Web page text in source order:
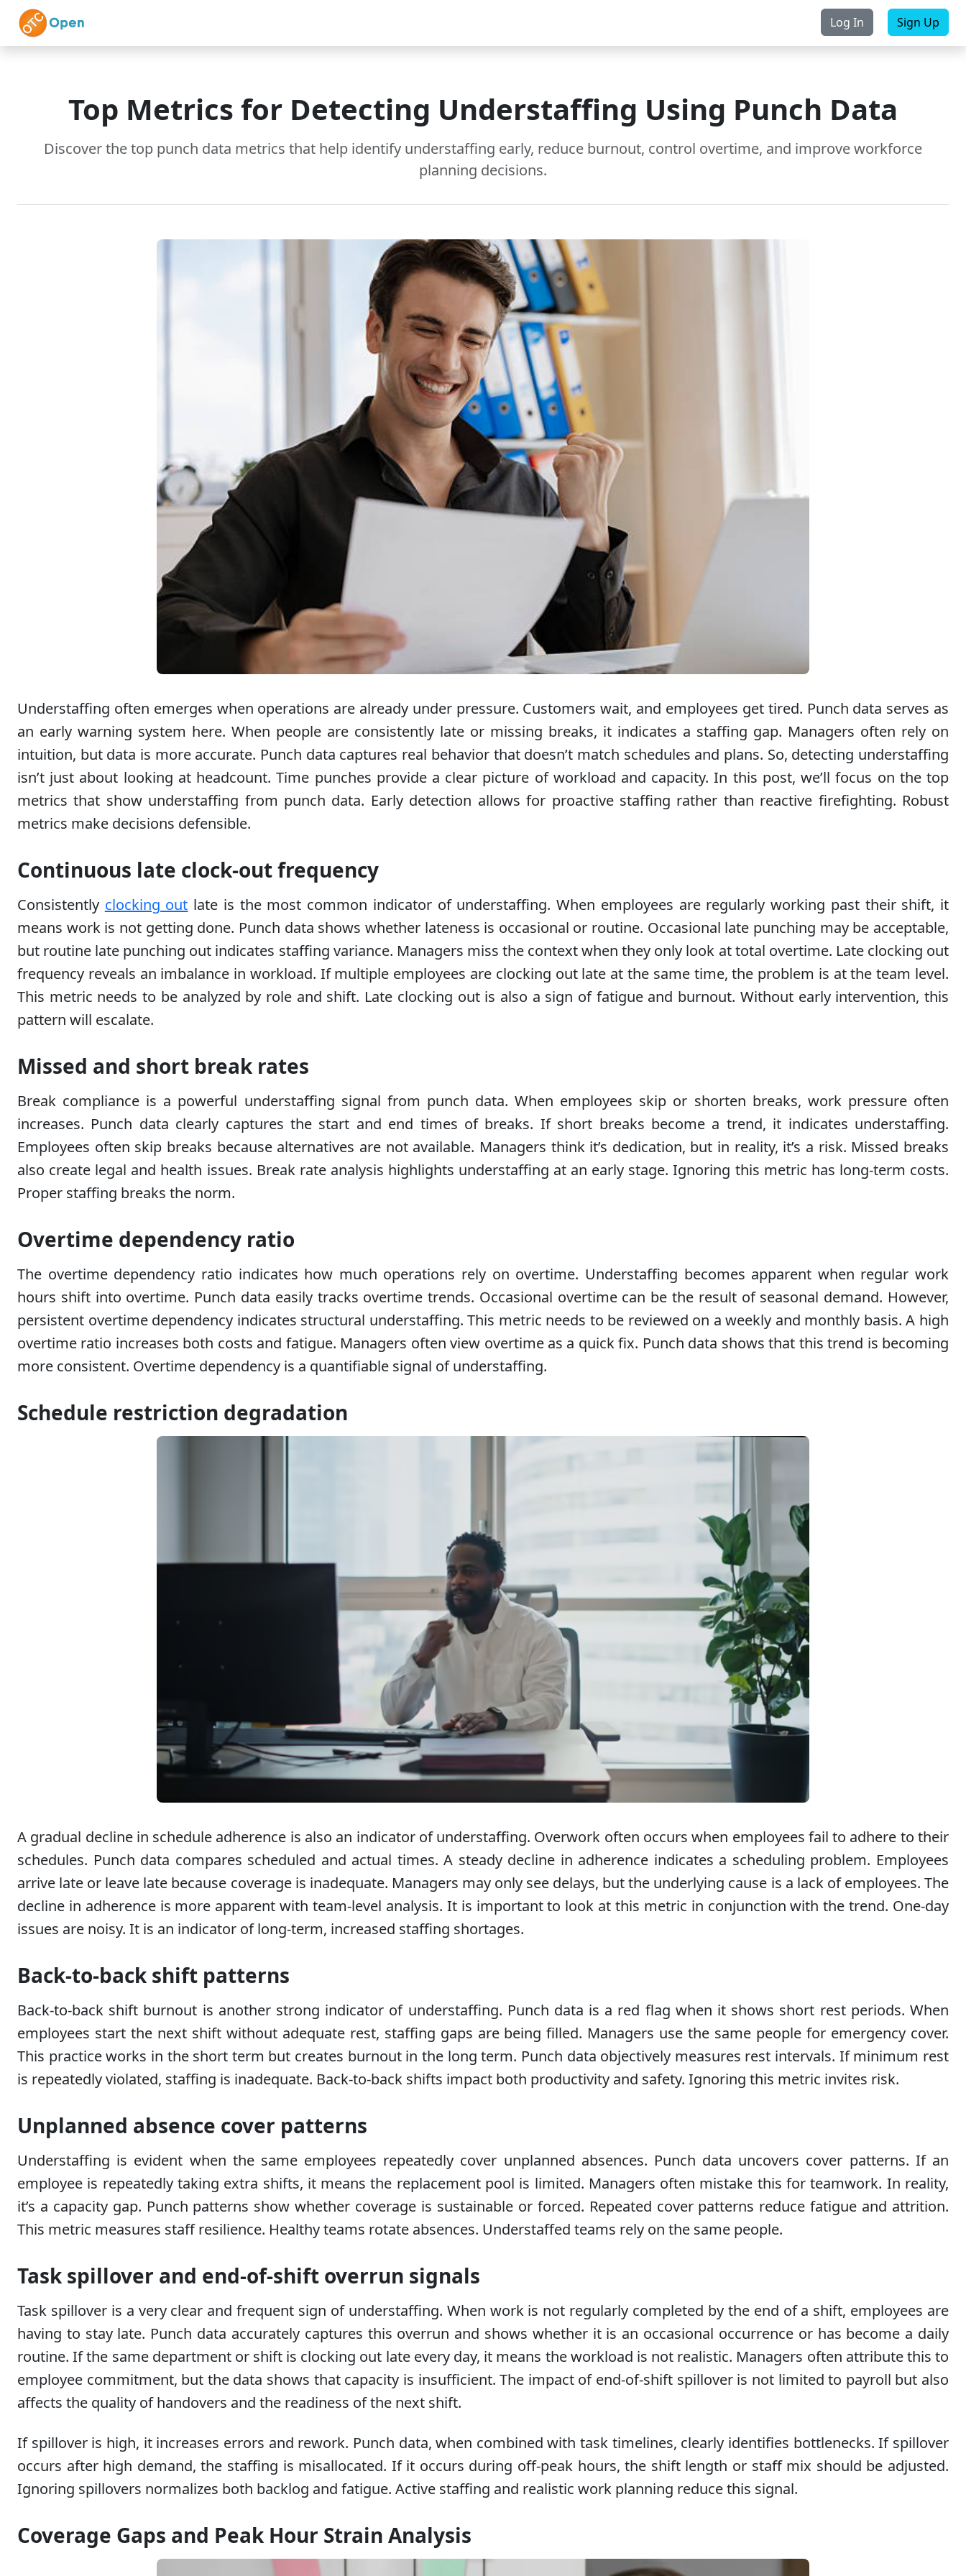
Skip to main content Log In Sign Up
Top Metrics for Detecting Understaffing Using Punch Data
Discover the top punch data metrics that help identify understaffing early, reduce burnout, control overtime, and improve workforce
planning decisions.
Understaffing often emerges when operations are already under pressure. Customers wait, and employees get tired. Punch data serves as
an early warning system here. When people are consistently late or missing breaks, it indicates a staffing gap. Managers often rely on
intuition, but data is more accurate. Punch data captures real behavior that doesn’t match schedules and plans. So, detecting understaffing
isn’t just about looking at headcount. Time punches provide a clear picture of workload and capacity. In this post, we’ll focus on the top
metrics that show understaffing from punch data. Early detection allows for proactive staffing rather than reactive firefighting. Robust
metrics make decisions defensible.
Continuous late clock-out frequency
Consistently clocking out late is the most common indicator of understaffing. When employees are regularly working past their shift, it
means work is not getting done. Punch data shows whether lateness is occasional or routine. Occasional late punching may be acceptable,
but routine late punching out indicates staffing variance. Managers miss the context when they only look at total overtime. Late clocking out
frequency reveals an imbalance in workload. If multiple employees are clocking out late at the same time, the problem is at the team level.
This metric needs to be analyzed by role and shift. Late clocking out is also a sign of fatigue and burnout. Without early intervention, this
pattern will escalate.
Missed and short break rates
Break compliance is a powerful understaffing signal from punch data. When employees skip or shorten breaks, work pressure often
increases. Punch data clearly captures the start and end times of breaks. If short breaks become a trend, it indicates understaffing.
Employees often skip breaks because alternatives are not available. Managers think it’s dedication, but in reality, it’s a risk. Missed breaks
also create legal and health issues. Break rate analysis highlights understaffing at an early stage. Ignoring this metric has long-term costs.
Proper staffing breaks the norm.
Overtime dependency ratio
The overtime dependency ratio indicates how much operations rely on overtime. Understaffing becomes apparent when regular work
hours shift into overtime. Punch data easily tracks overtime trends. Occasional overtime can be the result of seasonal demand. However,
persistent overtime dependency indicates structural understaffing. This metric needs to be reviewed on a weekly and monthly basis. A high
overtime ratio increases both costs and fatigue. Managers often view overtime as a quick fix. Punch data shows that this trend is becoming
more consistent. Overtime dependency is a quantifiable signal of understaffing.
Schedule restriction degradation
A gradual decline in schedule adherence is also an indicator of understaffing. Overwork often occurs when employees fail to adhere to their
schedules. Punch data compares scheduled and actual times. A steady decline in adherence indicates a scheduling problem. Employees
arrive late or leave late because coverage is inadequate. Managers may only see delays, but the underlying cause is a lack of employees. The
decline in adherence is more apparent with team-level analysis. It is important to look at this metric in conjunction with the trend. One-day
issues are noisy. It is an indicator of long-term, increased staffing shortages.
Back-to-back shift patterns
Back-to-back shift burnout is another strong indicator of understaffing. Punch data is a red flag when it shows short rest periods. When
employees start the next shift without adequate rest, staffing gaps are being filled. Managers use the same people for emergency cover.
This practice works in the short term but creates burnout in the long term. Punch data objectively measures rest intervals. If minimum rest
is repeatedly violated, staffing is inadequate. Back-to-back shifts impact both productivity and safety. Ignoring this metric invites risk.
Unplanned absence cover patterns
Understaffing is evident when the same employees repeatedly cover unplanned absences. Punch data uncovers cover patterns. If an
employee is repeatedly taking extra shifts, it means the replacement pool is limited. Managers often mistake this for teamwork. In reality,
it’s a capacity gap. Punch patterns show whether coverage is sustainable or forced. Repeated cover patterns reduce fatigue and attrition.
This metric measures staff resilience. Healthy teams rotate absences. Understaffed teams rely on the same people.
Task spillover and end-of-shift overrun signals
Task spillover is a very clear and frequent sign of understaffing. When work is not regularly completed by the end of a shift, employees are
having to stay late. Punch data accurately captures this overrun and shows whether it is an occasional occurrence or has become a daily
routine. If the same department or shift is clocking out late every day, it means the workload is not realistic. Managers often attribute this to
employee commitment, but the data shows that capacity is insufficient. The impact of end-of-shift spillover is not limited to payroll but also
affects the quality of handovers and the readiness of the next shift.
If spillover is high, it increases errors and rework. Punch data, when combined with task timelines, clearly identifies bottlenecks. If spillover
occurs after high demand, the staffing is misallocated. If it occurs during off-peak hours, the shift length or staff mix should be adjusted.
Ignoring spillovers normalizes both backlog and fatigue. Active staffing and realistic work planning reduce this signal.
Coverage Gaps and Peak Hour Strain Analysis